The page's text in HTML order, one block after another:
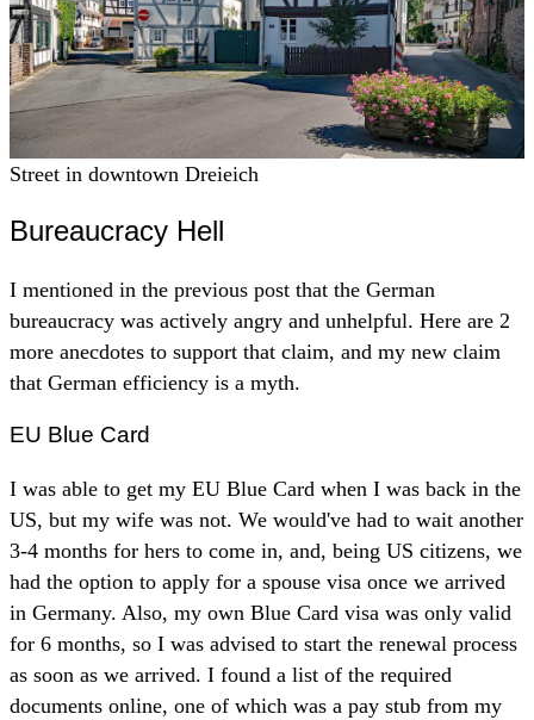
Street in downtown Dreieich
Bureaucracy Hell
I mentioned in the previous post that the German
bureaucracy was actively angry and unhelpful. Here are 2
more anecdotes to support that claim, and my new claim
that German efficiency is a myth.
EU Blue Card
I was able to get my EU Blue Card when I was back in the
US, but my wife was not. We would've had to wait another
3-4 months for hers to come in, and, being US citizens, we
had the option to apply for a spouse visa once we arrived
in Germany. Also, my own Blue Card visa was only valid
for 6 months, so I was advised to start the renewal process
as soon as we arrived. I found a list of the required
documents online, one of which was a pay stub from my